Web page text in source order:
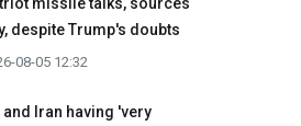
missile talks, sources
despite Trump's doubts
08-05 12:32
and Iran having 'very